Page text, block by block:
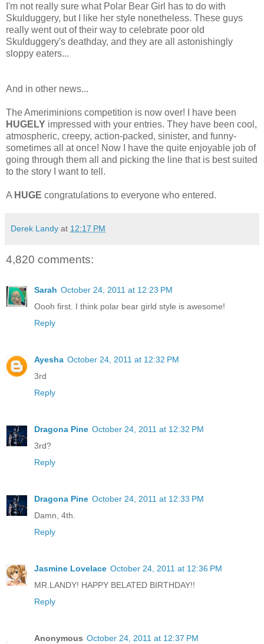
I'm not really sure what Polar Bear Girl has to do with
Skulduggery, but I like her style nonetheless. These guys
really went out of their way to celebrate poor old
Skulduggery's deathday, and they are all astonishingly
sloppy eaters...
And in other news...
The Ameriminions competition is now over! I have been
HUGELY impressed with your entries. They have been cool,
atmospheric, creepy, action-packed, sinister, and funny-
sometimes all at once! Now I have the quite enjoyable job of
going through them all and picking the line that is best suited
to the story I want to tell.
A HUGE congratulations to everyone who entered.
Derek Landy at 12:17 PM
4,820 comments:
Sarah October 24, 2011 at 12:23 PM
Oooh first. I think polar bear girld style is awesome!
Reply
Ayesha October 24, 2011 at 12:32 PM
3rd
Reply
Dragona Pine October 24, 2011 at 12:32 PM
3rd?
Reply
Dragona Pine October 24, 2011 at 12:33 PM
Damn, 4th.
Reply
Jasmine Lovelace October 24, 2011 at 12:36 PM
MR.LANDY! HAPPY BELATED BIRTHDAY!!
Reply
Anonymous October 24, 2011 at 12:37 PM